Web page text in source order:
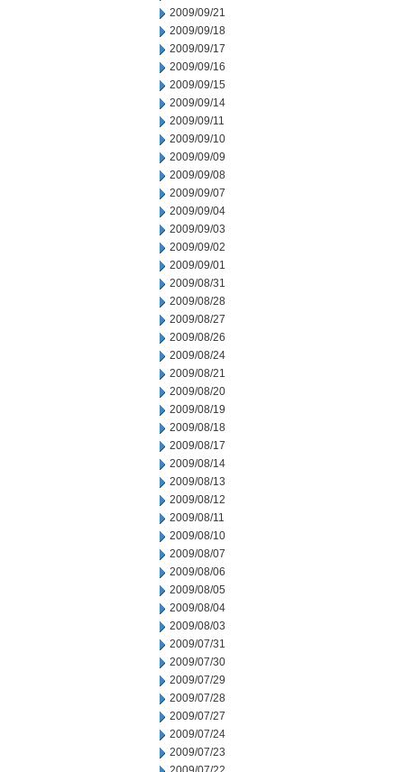
2009/09/21
2009/09/18
2009/09/17
2009/09/16
2009/09/15
2009/09/14
2009/09/11
2009/09/10
2009/09/09
2009/09/08
2009/09/07
2009/09/04
2009/09/03
2009/09/02
2009/09/01
2009/08/31
2009/08/28
2009/08/27
2009/08/26
2009/08/24
2009/08/21
2009/08/20
2009/08/19
2009/08/18
2009/08/17
2009/08/14
2009/08/13
2009/08/12
2009/08/11
2009/08/10
2009/08/07
2009/08/06
2009/08/05
2009/08/04
2009/08/03
2009/07/31
2009/07/30
2009/07/29
2009/07/28
2009/07/27
2009/07/24
2009/07/23